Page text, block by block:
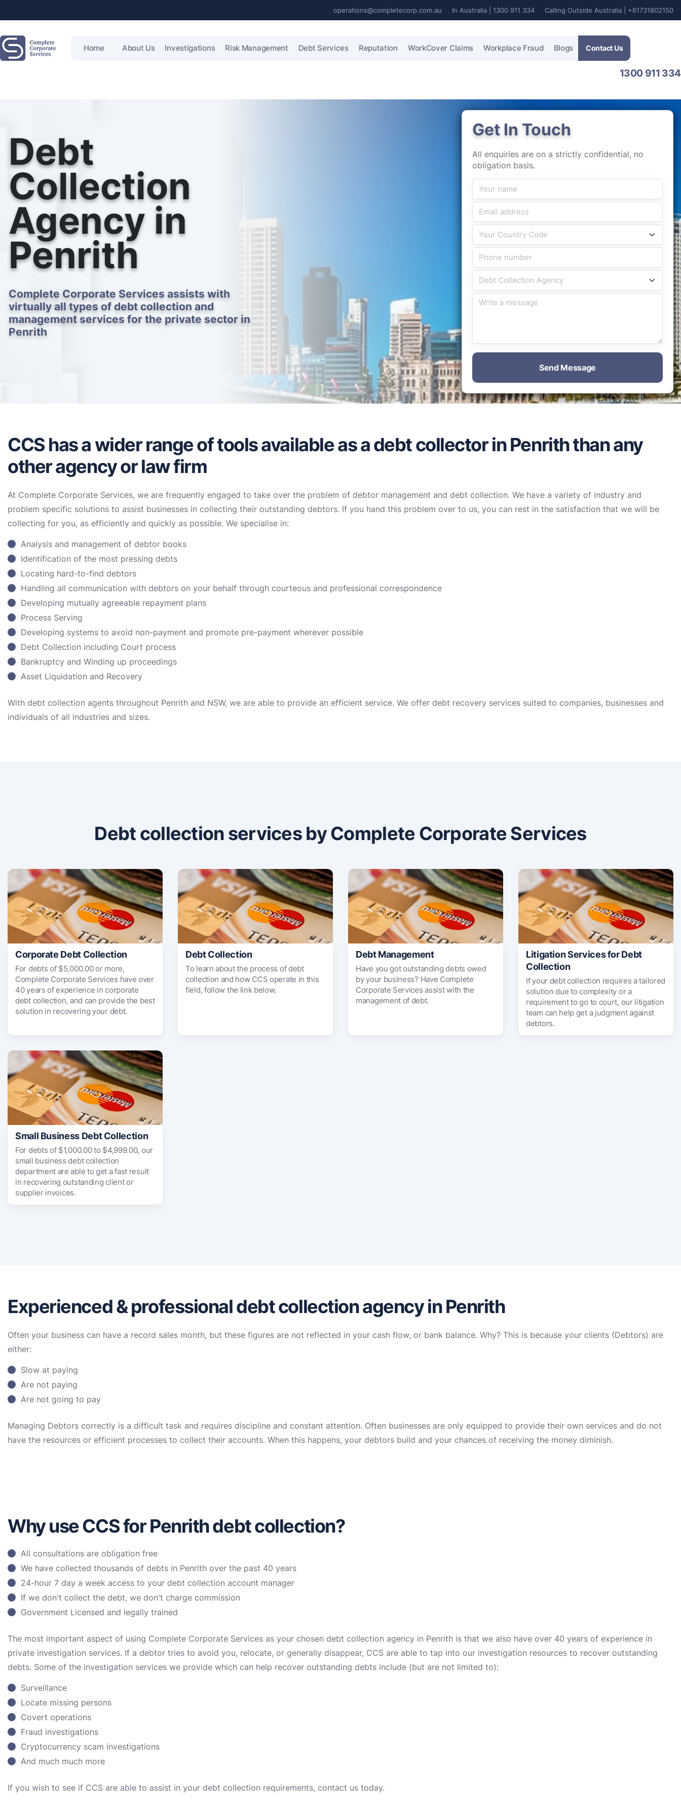
operations@completecorp.com.au In Australia | 1300 911 334 Calling Outside Australia | +61731802150
Home About Us Investigations Risk Management Debt Services Reputation WorkCover Claims Workplace Fraud Blogs Contact Us
1300 911 334
Debt
Collection
Agency in
Penrith
Complete Corporate Services assists with
virtually all types of debt collection and
management services for the private sector in
Penrith
Get In Touch
All enquiries are on a strictly confidential, no
obligation basis.
Send Message
CCS has a wider range of tools available as a debt collector in Penrith than any
other agency or law firm
At Complete Corporate Services, we are frequently engaged to take over the problem of debtor management and debt collection. We have a variety of industry and
problem specific solutions to assist businesses in collecting their outstanding debtors. If you hand this problem over to us, you can rest in the satisfaction that we will be
collecting for you, as efficiently and quickly as possible. We specialise in:
Analysis and management of debtor books
Identification of the most pressing debts
Locating hard-to-find debtors
Handling all communication with debtors on your behalf through courteous and professional correspondence
Developing mutually agreeable repayment plans
Process Serving
Developing systems to avoid non-payment and promote pre-payment wherever possible
Debt Collection including Court process
Bankruptcy and Winding up proceedings
Asset Liquidation and Recovery
With debt collection agents throughout Penrith and NSW, we are able to provide an efficient service. We offer debt recovery services suited to companies, businesses and
individuals of all industries and sizes.
Debt collection services by Complete Corporate Services
Corporate Debt Collection
For debts of $5,000.00 or more,
Complete Corporate Services have over
40 years of experience in corporate
debt collection, and can provide the best
solution in recovering your debt.
Debt Collection
To learn about the process of debt
collection and how CCS operate in this
field, follow the link below.
Debt Management
Have you got outstanding debts owed
by your business? Have Complete
Corporate Services assist with the
management of debt.
Litigation Services for Debt
Collection
If your debt collection requires a tailored
solution due to complexity or a
requirement to go to court, our litigation
team can help get a judgment against
debtors.
Small Business Debt Collection
For debts of $1,000.00 to $4,999.00, our
small business debt collection
department are able to get a fast result
in recovering outstanding client or
supplier invoices.
Experienced & professional debt collection agency in Penrith
Often your business can have a record sales month, but these figures are not reflected in your cash flow, or bank balance. Why? This is because your clients (Debtors) are
either:
Slow at paying
Are not paying
Are not going to pay
Managing Debtors correctly is a difficult task and requires discipline and constant attention. Often businesses are only equipped to provide their own services and do not
have the resources or efficient processes to collect their accounts. When this happens, your debtors build and your chances of receiving the money diminish.
Why use CCS for Penrith debt collection?
All consultations are obligation free
We have collected thousands of debts in Penrith over the past 40 years
24-hour 7 day a week access to your debt collection account manager
If we don't collect the debt, we don't charge commission
Government Licensed and legally trained
The most important aspect of using Complete Corporate Services as your chosen debt collection agency in Penrith is that we also have over 40 years of experience in
private investigation services. If a debtor tries to avoid you, relocate, or generally disappear, CCS are able to tap into our investigation resources to recover outstanding
debts. Some of the investigation services we provide which can help recover outstanding debts include (but are not limited to):
Surveillance
Locate missing persons
Covert operations
Fraud investigations
Cryptocurrency scam investigations
And much much more
If you wish to see if CCS are able to assist in your debt collection requirements, contact us today.